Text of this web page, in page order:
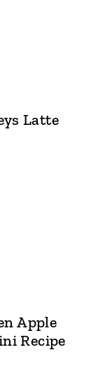
Latte
Apple
Recipe